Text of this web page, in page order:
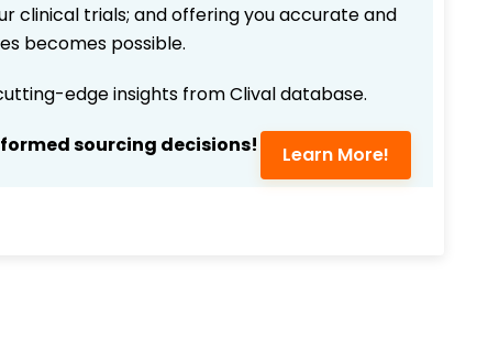
clinical trials; and offering you accurate and
becomes possible.
edge insights from Clival database.
sourcing decisions!
Learn More!